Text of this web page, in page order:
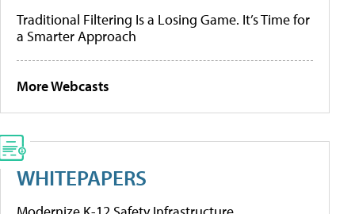
Traditional Filtering Is a Losing Game. It’s Time for
a Smarter Approach
More Webcasts
WHITEPAPERS